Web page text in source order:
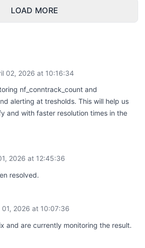
LOAD MORE
02, 2026 at 10:16:34
nf_conntrack_count and
alerting at tresholds. This will help us
and with faster resolution times in the
2026 at 12:45:36
resolved.
01, 2026 at 10:07:36
and are currently monitoring the result.